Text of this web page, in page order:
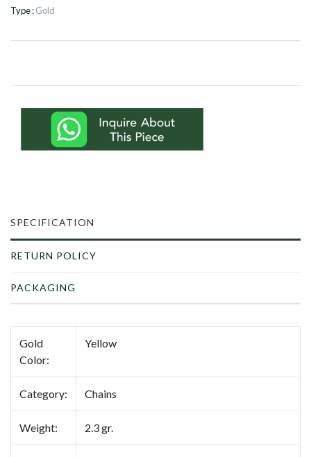
Type :Gold
SPECIFICATION
RETURN POLICY
PACKAGING
Gold
Color:
Yellow
Category: Chains
Weight: 2.3 gr.